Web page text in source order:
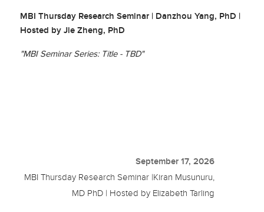
MBI Thursday Research Seminar | Danzhou Yang, PhD |
Hosted by Jie Zheng, PhD
"MBI Seminar Series: Title - TBD"
September 17, 2026
MBI Thursday Research Seminar |Kiran Musunuru,
MD PhD | Hosted by Elizabeth Tarling